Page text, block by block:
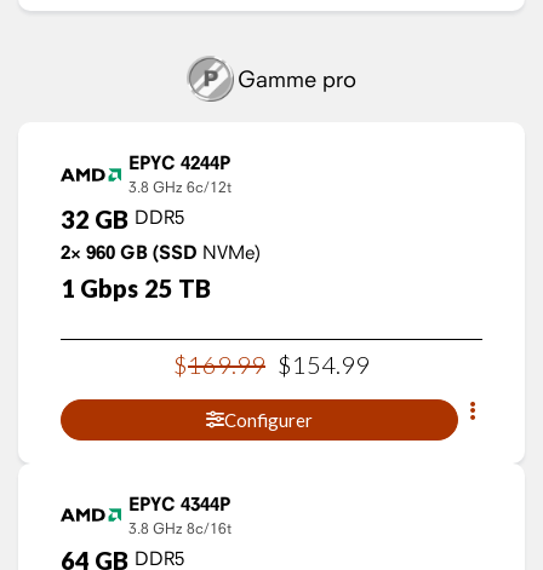
Gamme pro
EPYC 4244P
3.8 GHz 6c/12t
32 GB DDR5
2× 960 GB (SSD NVMe)
1 Gbps 25 TB
$169.99 $154 99
Configurer
EPYC 4344P
3.8 GHz 8c/16t
64 GB DDR5